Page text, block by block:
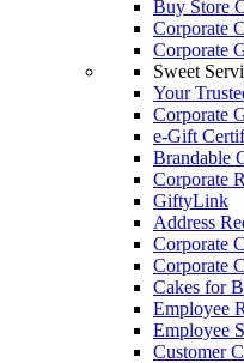
Buy Store
Corporate
Corporate
Sweet
Your
Corporate
e-Gift
Brandable
Corporate
GiftyLink
Address
Corporate
Corporate
Cakes for
Employee
Employee
Customer